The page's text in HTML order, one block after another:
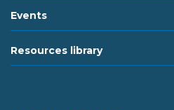
Events
Resources library